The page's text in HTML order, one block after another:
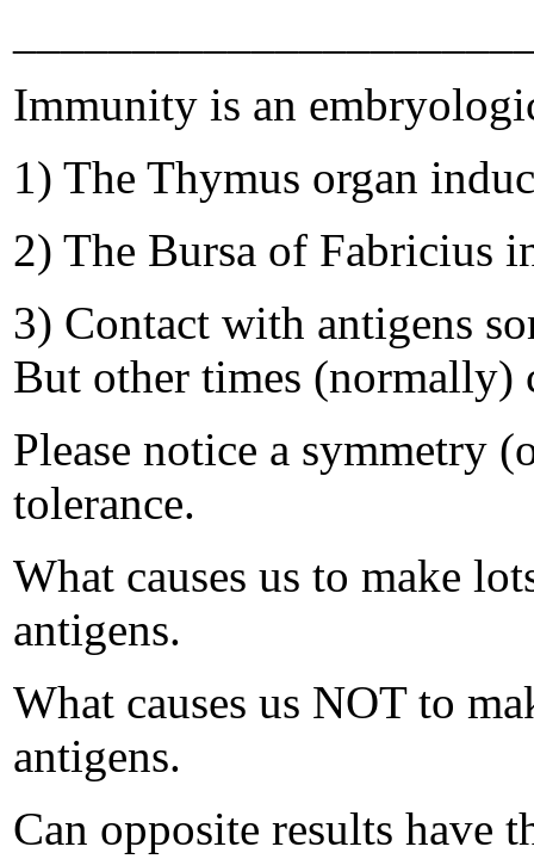
Immunity is an
1) The Thymus organ
2) The Bursa of Fabricius
3) Contact with antigens
But other times (normally)
Please notice a symmetry
tolerance.
What causes us to make
antigens.
What causes us NOT to
antigens.
Can opposite results have